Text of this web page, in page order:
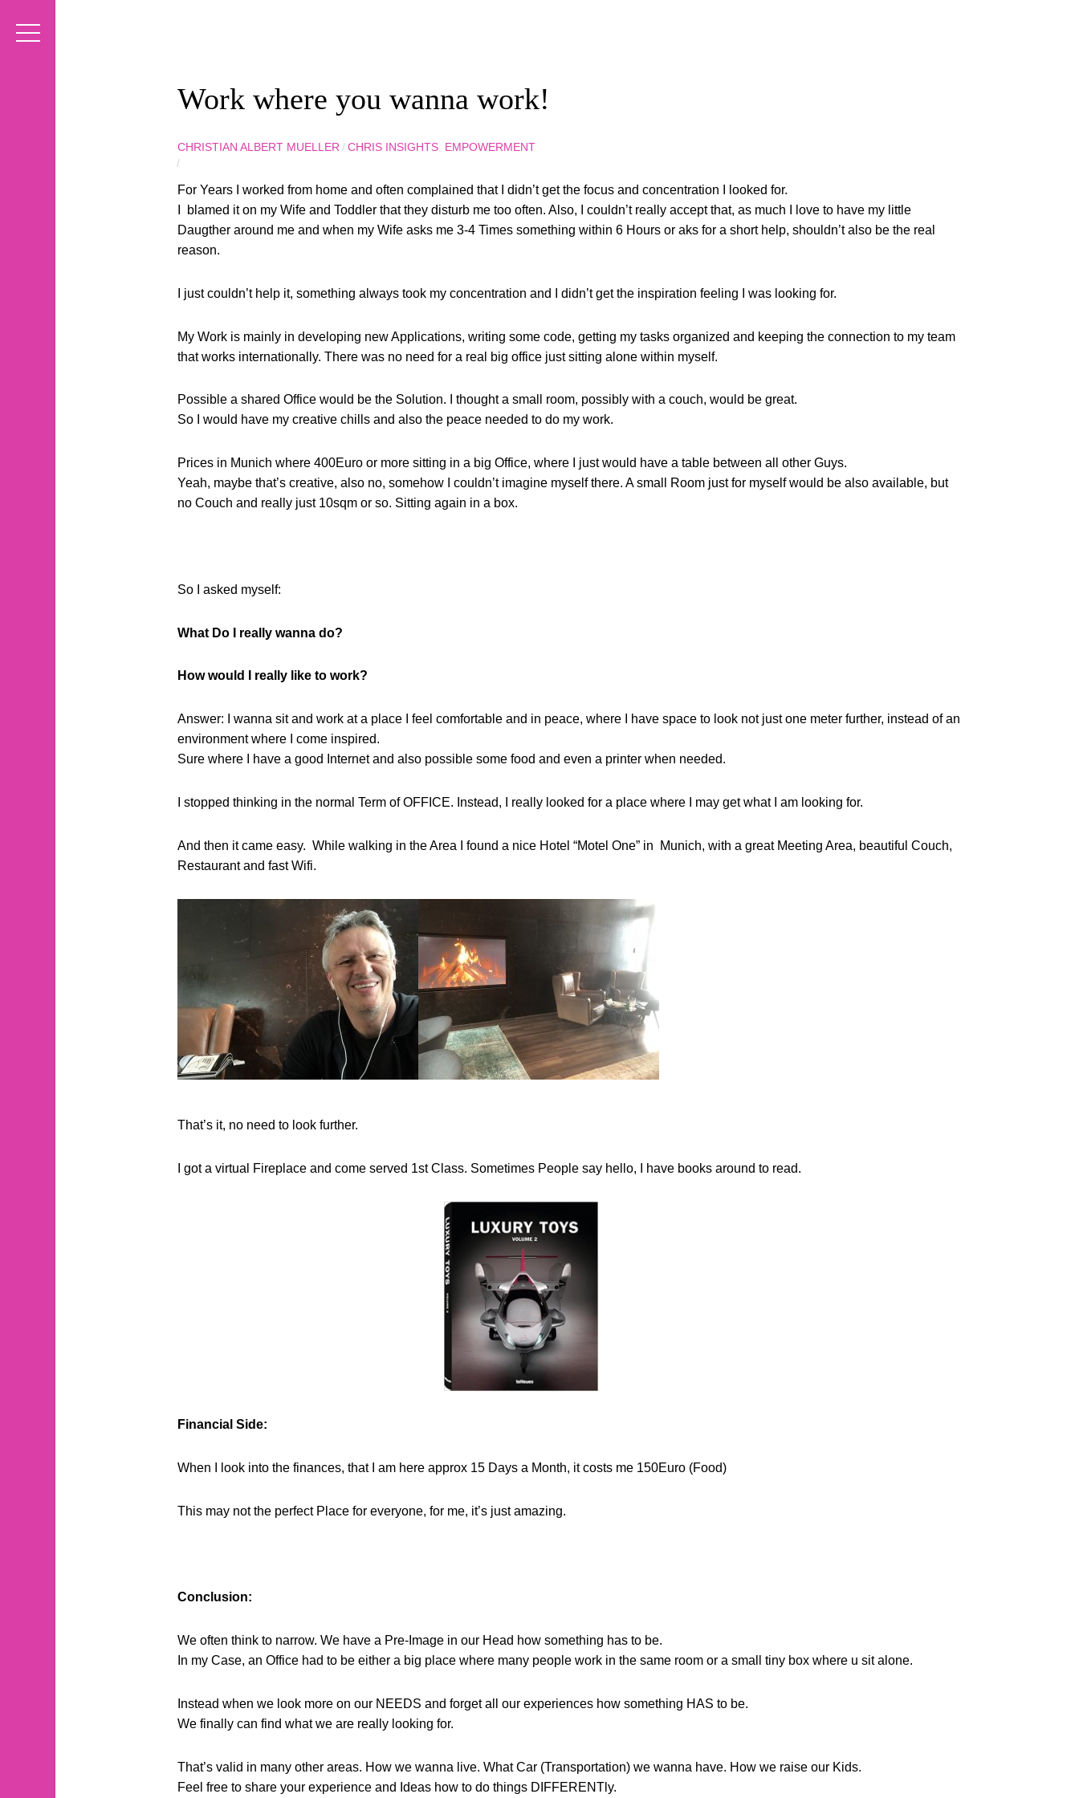
Work where you wanna work!
CHRISTIAN ALBERT MUELLER / CHRIS INSIGHTS, EMPOWERMENT
/
For Years I worked from home and often complained that I didn’t get the focus and concentration I looked for.
I blamed it on my Wife and Toddler that they disturb me too often. Also, I couldn’t really accept that, as much I love to have my little
Daugther around me and when my Wife asks me 3-4 Times something within 6 Hours or aks for a short help, shouldn’t also be the real
reason.
I just couldn’t help it, something always took my concentration and I didn’t get the inspiration feeling I was looking for.
My Work is mainly in developing new Applications, writing some code, getting my tasks organized and keeping the connection to my team
that works internationally. There was no need for a real big office just sitting alone within myself.
Possible a shared Office would be the Solution. I thought a small room, possibly with a couch, would be great.
So I would have my creative chills and also the peace needed to do my work.
Prices in Munich where 400Euro or more sitting in a big Office, where I just would have a table between all other Guys.
Yeah, maybe that’s creative, also no, somehow I couldn’t imagine myself there. A small Room just for myself would be also available, but
no Couch and really just 10sqm or so. Sitting again in a box.
So I asked myself:
What Do I really wanna do?
How would I really like to work?
Answer: I wanna sit and work at a place I feel comfortable and in peace, where I have space to look not just one meter further, instead of an
environment where I come inspired.
Sure where I have a good Internet and also possible some food and even a printer when needed.
I stopped thinking in the normal Term of OFFICE. Instead, I really looked for a place where I may get what I am looking for.
And then it came easy. While walking in the Area I found a nice Hotel “Motel One” in Munich, with a great Meeting Area, beautiful Couch,
Restaurant and fast Wifi.
That’s it, no need to look further.
I got a virtual Fireplace and come served 1st Class. Sometimes People say hello, I have books around to read.
Financial Side:
When I look into the finances, that I am here approx 15 Days a Month, it costs me 150Euro (Food)
This may not the perfect Place for everyone, for me, it’s just amazing.
Conclusion:
We often think to narrow. We have a Pre-Image in our Head how something has to be.
In my Case, an Office had to be either a big place where many people work in the same room or a small tiny box where u sit alone.
Instead when we look more on our NEEDS and forget all our experiences how something HAS to be.
We finally can find what we are really looking for.
That’s valid in many other areas. How we wanna live. What Car (Transportation) we wanna have. How we raise our Kids.
Feel free to share your experience and Ideas how to do things DIFFERENTly.